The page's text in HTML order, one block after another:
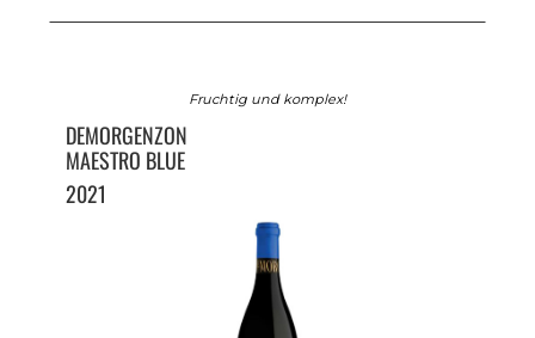
Fruchtig und komplex!
DEMORGENZON
MAESTRO BLUE
2021